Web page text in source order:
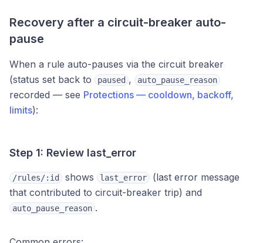
Recovery after a circuit-breaker auto-
pause
When a rule auto-pauses via the circuit breaker
(status set back to
paused , auto_pause_reason
recorded — see Protections — cooldown, backoff,
limits):
Step 1: Review last_error
/rules/:id shows last_error
(last error message
that contributed to circuit-breaker trip) and
auto_pause_reason .